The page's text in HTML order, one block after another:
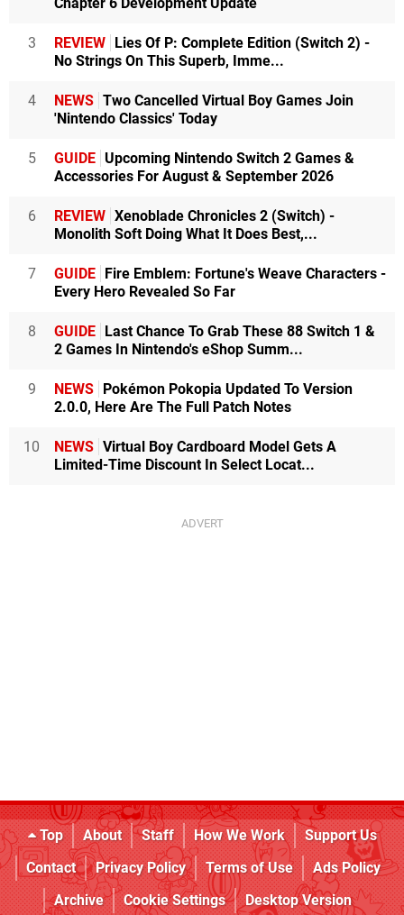
3 REVIEW Lies Of P: Complete Edition (Switch 2) -
No Strings On This Superb, Imme...
4 NEWS Two Cancelled Virtual Boy Games Join
'Nintendo Classics' Today
5 GUIDE Upcoming Nintendo Switch 2 Games &
Accessories For August & September 2026
6 REVIEW Xenoblade Chronicles 2 (Switch) -
Monolith Soft Doing What It Does Best,...
7 GUIDE Fire Emblem: Fortune's Weave Characters -
Every Hero Revealed So Far
8 GUIDE Last Chance To Grab These 88 Switch 1 &
2 Games In Nintendo's eShop Summ...
9 NEWS Pokémon Pokopia Updated To Version
2.0.0, Here Are The Full Patch Notes
10 NEWS Virtual Boy Cardboard Model Gets A
Limited-Time Discount In Select Locat...
Top About Staff How We Work
Support Us
Contact
Privacy Policy Terms of Use
Ads Policy
Archive
Cookie Settings Desktop Version